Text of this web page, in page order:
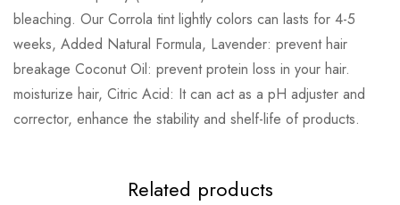
bleaching. Our Corrola tint lightly colors can lasts for 4-5
weeks, Added Natural Formula, Lavender: prevent hair
breakage Coconut Oil: prevent protein loss in your hair.
moisturize hair, Citric Acid: It can act as a pH adjuster and
corrector, enhance the stability and shelf-life of products.
Related products